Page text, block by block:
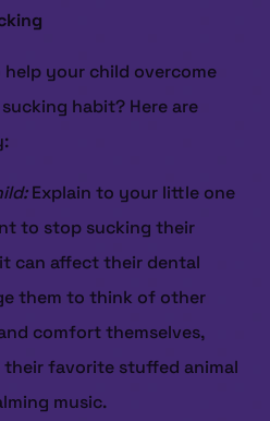
your child overcome
habit? Here are
Explain to your little one
to stop sucking their
can affect their dental
them to think of other
comfort themselves,
their favorite stuffed animal
music.